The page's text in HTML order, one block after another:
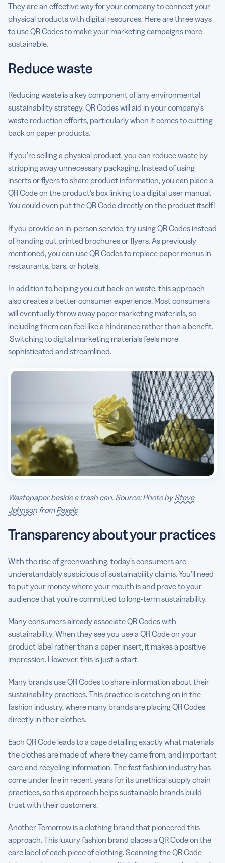
They are an effective way for your company to connect your
physical products with digital resources. Here are three ways
to use QR Codes to make your marketing campaigns more
sustainable.
Reduce waste
Reducing waste is a key component of any environmental
sustainability strategy. QR Codes will aid in your company’s
waste reduction efforts, particularly when it comes to cutting
back on paper products.
If you’re selling a physical product, you can reduce waste by
stripping away unnecessary packaging. Instead of using
inserts or flyers to share product information, you can place a
QR Code on the product’s box linking to a digital user manual.
You could even put the QR Code directly on the product itself!
If you provide an in-person service, try using QR Codes instead
of handing out printed brochures or flyers. As previously
mentioned, you can use QR Codes to replace paper menus in
restaurants, bars, or hotels.
In addition to helping you cut back on waste, this approach
also creates a better consumer experience. Most consumers
will eventually throw away paper marketing materials, so
including them can feel like a hindrance rather than a benefit.
Switching to digital marketing materials feels more
sophisticated and streamlined.
Wastepaper beside a trash can. Source: Photo bySteve
Johnson fromPexels
Transparency about your practices
With the rise of greenwashing, today’s consumers are
understandably suspicious of sustainability claims. You’ll need
to put your money where your mouth is and prove to your
audience that you’re committed to long-term sustainability.
Many consumers already associate QR Codes with
sustainability. When they see you use a QR Code on your
product label rather than a paper insert, it makes a positive
impression. However, this is just a start.
Many brands use QR Codes to share information about their
sustainability practices. This practice is catching on in the
fashion industry, where many brands are placing QR Codes
directly in their clothes.
Each QR Code leads to a page detailing exactly what materials
the clothes are made of, where they came from, and important
care and recycling information. The fast fashion industry has
come under fire in recent years for its unethical supply chain
practices, so this approach helps sustainable brands build
trust with their customers.
Another Tomorrow is a clothing brand that pioneered this
approach. This luxury fashion brand places a QR Code on the
care label of each piece of clothing. Scanning the QR Code